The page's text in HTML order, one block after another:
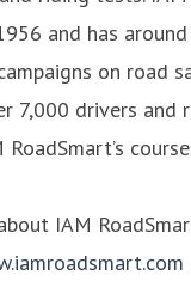
and has
on road
7,000 drivers and
IAM